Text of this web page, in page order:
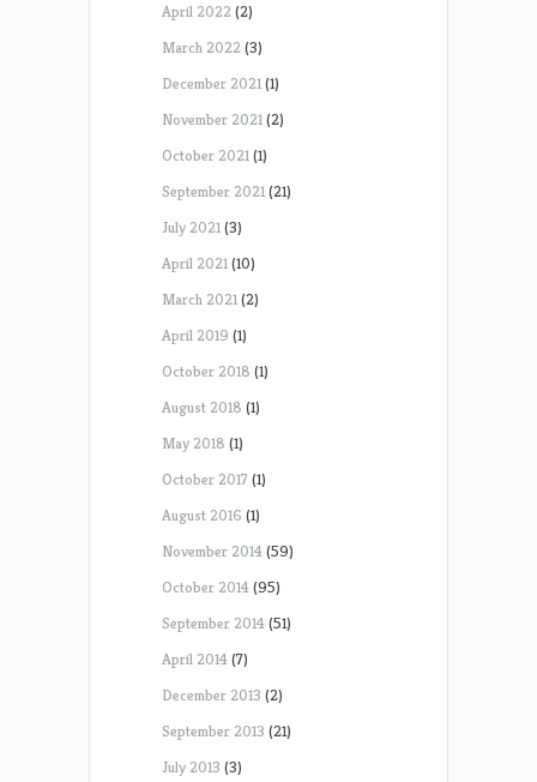
April 2022(2)
March 2022(3)
December 2021(1)
November 2021(2)
October 2021(1)
September 2021(21)
July 2021(3)
April 2021(10)
March 2021(2)
April 2019 (1)
October 2018 (1)
August 2018 (1)
May 2018 (1)
October 2017 (1)
August 2016 (1)
November 2014(59)
October 2014(95)
September 2014(51)
April 2014(7)
December 2013 (2)
September 2013 (21)
July 2013 (3)